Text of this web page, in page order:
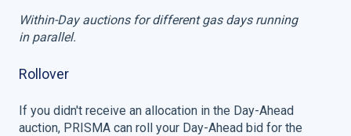
Within-Day auctions for different gas days running
in parallel.
Rollover
If you didn't receive an allocation in the Day-Ahead
auction, PRISMA can roll your Day-Ahead bid for the